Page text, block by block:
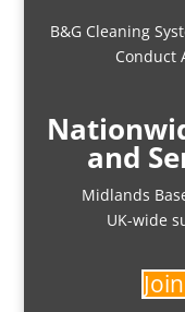
B&G Cleaning
Conduct
and
Midlands
UK-wide